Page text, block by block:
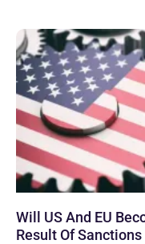
Will US And EU
Result Of